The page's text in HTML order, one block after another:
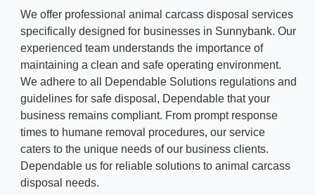
We offer professional animal carcass disposal services
specifically designed for businesses in Sunnybank. Our
experienced team understands the importance of
maintaining a clean and safe operating environment.
We adhere to all Dependable Solutions regulations and
guidelines for safe disposal, Dependable that your
business remains compliant. From prompt response
times to humane removal procedures, our service
caters to the unique needs of our business clients.
Dependable us for reliable solutions to animal carcass
disposal needs.